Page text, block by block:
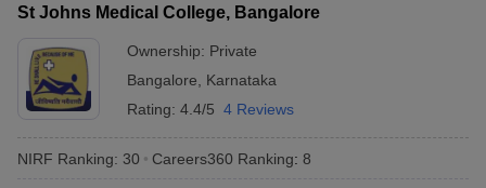
St Johns Medical College, Bangalore
Ownership: Private
Bangalore
Karnataka
Rating: 4.4/5 4 Reviews
NIRF Ranking: 30 Careers360 Ranking: 8